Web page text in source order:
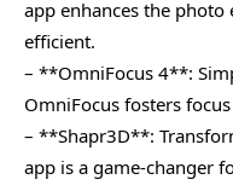
app enhances the
efficient.
– **OmniFocus 4**:
OmniFocus fosters
– **Shapr3D**:
app is a game-changer